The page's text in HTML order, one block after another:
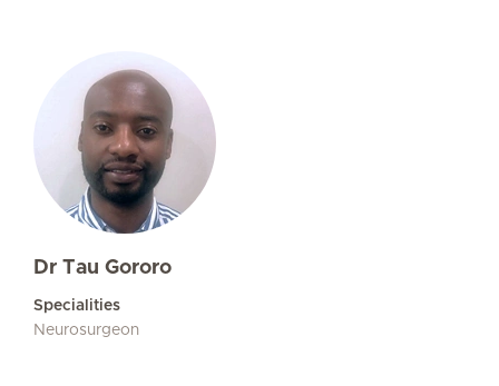
Dr Tau Gororo
Specialities
Neurosurgeon